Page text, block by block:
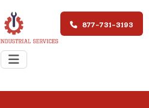
877-731-3193